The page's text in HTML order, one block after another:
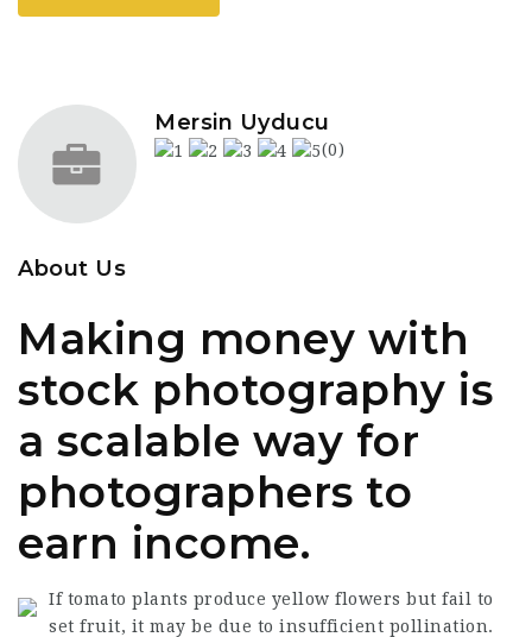
Mersin Uyducu
(0)
About Us
Making money with
stock photography is
a scalable way for
photographers to
earn income.
If tomato plants produce yellow flowers but fail to
set fruit, it may be due to insufficient pollination.